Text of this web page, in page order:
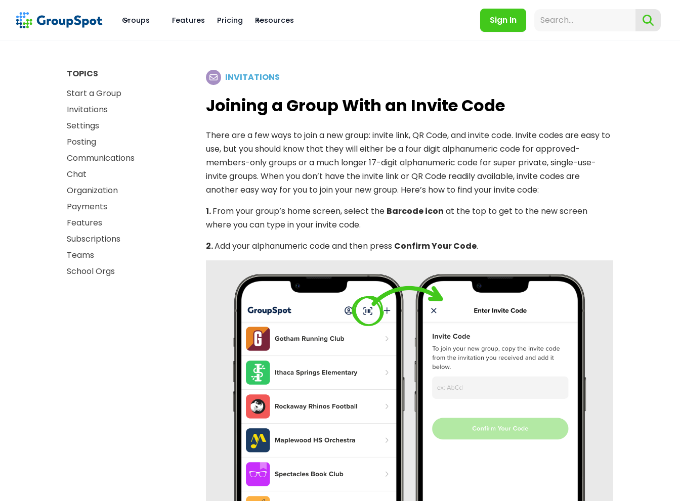
Groups Features Pricing Resources Sign In
TOPICS
Start a Group
Invitations
Settings
Posting
Communications
Chat
Organization
Payments
Features
Subscriptions
Teams
School Orgs
INVITATIONS
Joining a Group With an Invite Code
There are a few ways to join a new group: invite link, QR Code, and invite code. Invite codes are easy to
use, but you should know that they will either be a four digit alphanumeric code for approved-
members-only groups or a much longer 17-digit alphanumeric code for super private, single-use-
invite groups. When you don’t have the invite link or QR Code readily available, invite codes are
another easy way for you to join your new group. Here’s how to find your invite code:
1.From your group’s home screen, select the Barcode icon at the top to get to the new screen
where you can type in your invite code.
2.Add your alphanumeric code and then press Confirm Your Code.